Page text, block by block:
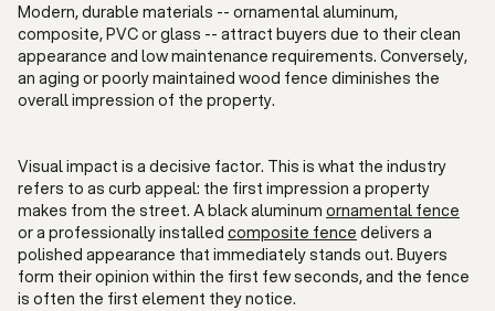
Modern, durable materials -- ornamental aluminum,
composite, PVC or glass -- attract buyers due to their clean
appearance and low maintenance requirements. Conversely,
an aging or poorly maintained wood fence diminishes the
overall impression of the property.
Visual impact is a decisive factor. This is what the industry
refers to as curb appeal: the first impression a property
makes from the street. A black aluminum ornamental fence
or a professionally installed composite fence delivers a
polished appearance that immediately stands out. Buyers
form their opinion within the first few seconds, and the fence
is often the first element they notice.